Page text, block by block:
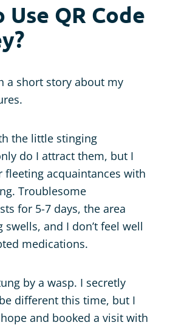
Use QR Code
a short story about my
the little stinging
do I attract them, but I
fleeting acquaintances with
Troublesome
for 5-7 days, the area
and I don’t feel well
medications.
by a wasp. I secretly
different this time, but I
and booked a visit with